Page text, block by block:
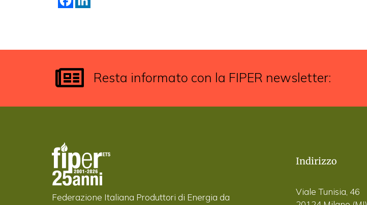
Resta informato con la FIPER newsletter:
Federazione Italiana Produttori di Energia da
Indirizzo
Viale Tunisia, 46